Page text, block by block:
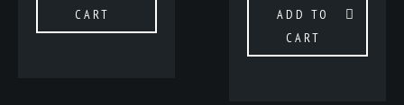
CART
ADD TO
CART